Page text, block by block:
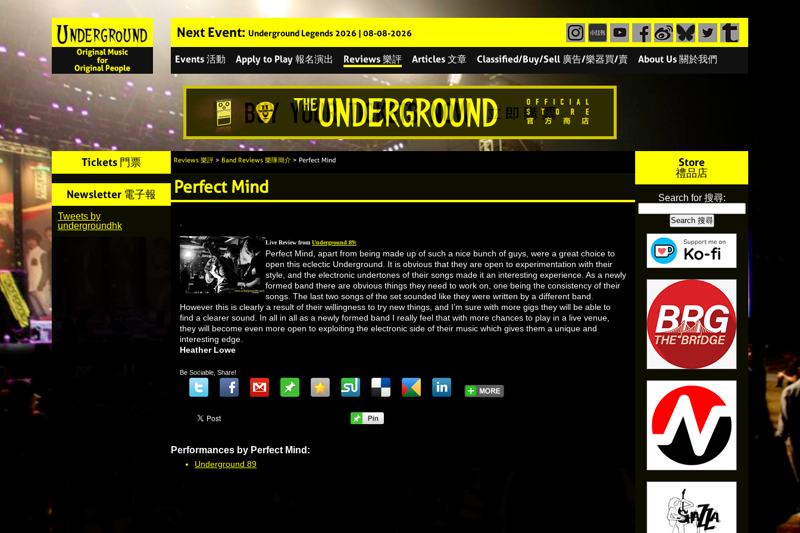
Next Event: Underground Legends 2026 | 08-08-2026
Events 活動 Apply to Play 報名演出 Reviews 樂評 Articles 文章 Classified/Buy/Sell 廣告/樂器買/賣 About Us 關於我們
Tickets 門票
Newsletter 電子報
Tweets by
undergroundhk
Reviews 樂評 > Band Reviews 樂隊簡介 > Perfect Mind
Perfect Mind
Live Review from Underground 89:
Perfect Mind, apart from being made up of such a nice bunch of guys, were a great choice to
open this eclectic Underground. It is obvious that they are open to experimentation with their
style, and the electronic undertones of their songs made it an interesting experience. As a newly
formed band there are obvious things they need to work on, one being the consistency of their
songs. The last two songs of the set sounded like they were written by a different band.
However this is clearly a result of their willingness to try new things, and I’m sure with more gigs they will be able to
find a clearer sound. In all in all as a newly formed band I really feel that with more chances to play in a live venue,
they will become even more open to exploiting the electronic side of their music which gives them a unique and
interesting edge.
Heather Lowe
Be Sociable, Share!
Performances by Perfect Mind:
Underground 89
Store
禮品店
Search for 搜尋: